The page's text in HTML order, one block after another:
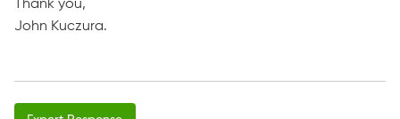
Thank you,
John Kuczura.